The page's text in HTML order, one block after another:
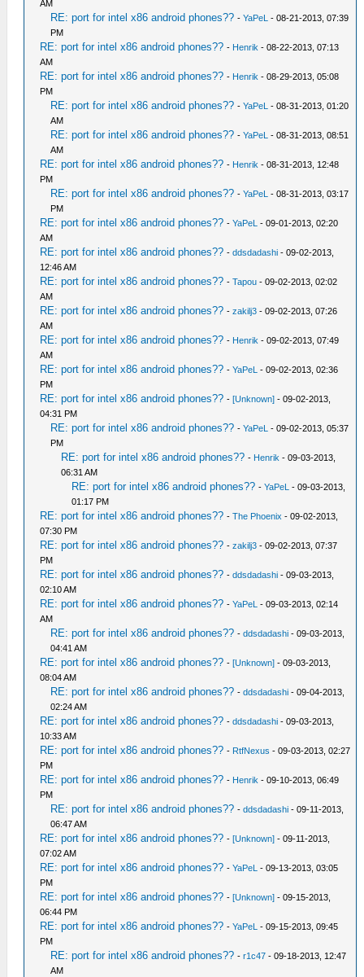
AM
RE: port for intel x86 android phones?? -YaPeL - 08-21-2013, 07:39
PM
RE: port for intel x86 android phones?? - Henrik - 08-22-2013, 07:13
AM
RE: port for intel x86 android phones?? - Henrik - 08-29-2013, 05:08
PM
RE: port for intel x86 android phones?? -YaPeL - 08-31-2013, 01:20
AM
RE: port for intel x86 android phones?? -YaPeL - 08-31-2013, 08:51
AM
RE: port for intel x86 android phones?? - Henrik - 08-31-2013, 12:48
PM
RE: port for intel x86 android phones?? -YaPeL - 08-31-2013, 03:17
PM
RE: port for intel x86 android phones?? -YaPeL - 09-01-2013, 02:20
AM
RE: port for intel x86 android phones?? -ddsdadashi - 09-02-2013,
12:46 AM
RE: port for intel x86 android phones?? -Tapou - 09-02-2013, 02:02
AM
RE: port for intel x86 android phones?? -zakilj3 - 09-02-2013, 07:26
AM
RE: port for intel x86 android phones?? - Henrik - 09-02-2013, 07:49
AM
RE: port for intel x86 android phones?? -YaPeL - 09-02-2013, 02:36
PM
RE: port for intel x86 android phones?? -[Unknown] - 09-02-2013,
04:31 PM
RE: port for intel x86 android phones?? -YaPeL - 09-02-2013, 05:37
PM
RE: port for intel x86 android phones?? - Henrik - 09-03-2013,
06:31 AM
RE: port for intel x86 android phones?? -YaPeL - 09-03-2013,
01:17 PM
RE: port for intel x86 android phones?? -The Phoenix - 09-02-2013,
07:30 PM
RE: port for intel x86 android phones?? -zakilj3 - 09-02-2013, 07:37
PM
RE: port for intel x86 android phones?? -ddsdadashi - 09-03-2013,
02:10 AM
RE: port for intel x86 android phones?? -YaPeL - 09-03-2013, 02:14
AM
RE: port for intel x86 android phones?? -ddsdadashi - 09-03-2013,
04:41 AM
RE: port for intel x86 android phones?? -[Unknown] - 09-03-2013,
08:04 AM
RE: port for intel x86 android phones?? -ddsdadashi - 09-04-2013,
02:24 AM
RE: port for intel x86 android phones?? -ddsdadashi - 09-03-2013,
10:33 AM
RE: port for intel x86 android phones?? - RtfNexus - 09-03-2013, 02:27
PM
RE: port for intel x86 android phones?? - Henrik - 09-10-2013, 06:49
PM
RE: port for intel x86 android phones?? -ddsdadashi - 09-11-2013,
06:47 AM
RE: port for intel x86 android phones?? -[Unknown] - 09-11-2013,
07:02 AM
RE: port for intel x86 android phones?? -YaPeL - 09-13-2013, 03:05
PM
RE: port for intel x86 android phones?? -[Unknown] - 09-15-2013,
06:44 PM
RE: port for intel x86 android phones?? -YaPeL - 09-15-2013, 09:45
PM
RE: port for intel x86 android phones?? -r1c47 - 09-18-2013, 12:47
AM